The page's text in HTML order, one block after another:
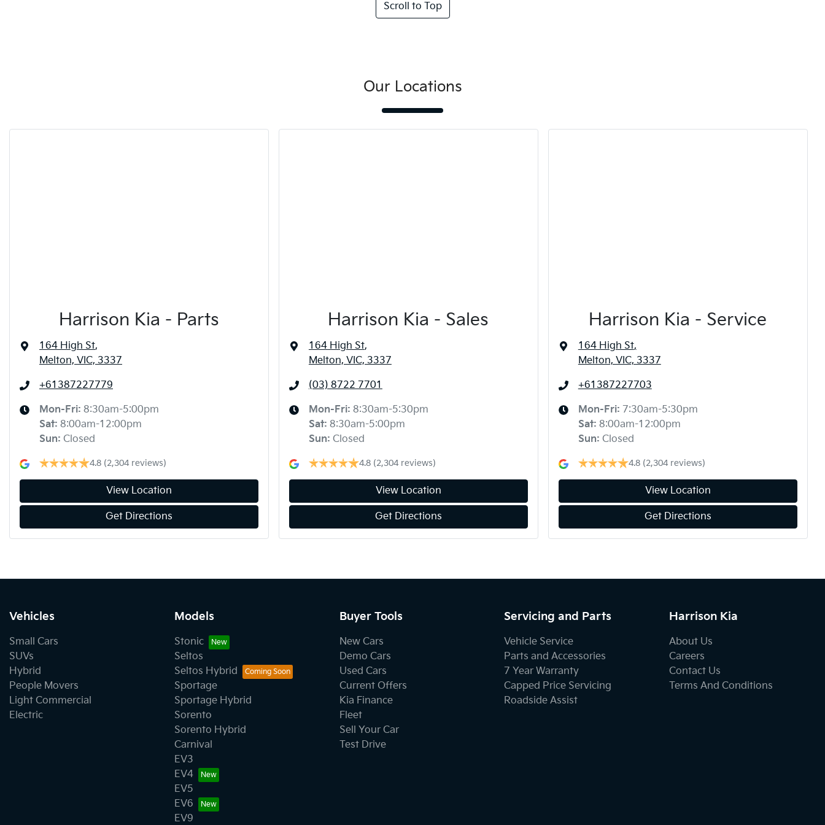
Scroll to Top
Our Locations
Harrison Kia - Parts
164 High St,
Melton, VIC, 3337
+61387227779
Mon-Fri: 8:30am-5:00pm
Sat: 8:00am-12:00pm
Sun: Closed
4.8 (2,304 reviews)
View Location
Get Directions
Harrison Kia - Sales
164 High St,
Melton, VIC, 3337
(03) 8722 7701
Mon-Fri: 8:30am-5:30pm
Sat: 8:30am-5:00pm
Sun: Closed
4.8 (2,304 reviews)
View Location
Get Directions
Harrison Kia - Service
164 High St,
Melton, VIC, 3337
+61387227703
Mon-Fri: 7:30am-5:30pm
Sat: 8:00am-12:00pm
Sun: Closed
4.8 (2,304 reviews)
View Location
Get Directions
Vehicles
Small Cars
SUVs
Hybrid
People Movers
Light Commercial
Electric
Models
Stonic
Seltos
Seltos Hybrid
Sportage
Sportage Hybrid
Sorento
Sorento Hybrid
Carnival
EV3
EV4
EV5
EV6
EV9
Buyer Tools
New Cars
Demo Cars
Used Cars
Current Offers
Kia Finance
Fleet
Sell Your Car
Test Drive
Servicing and Parts
Vehicle Service
Parts and Accessories
7 Year Warranty
Capped Price Servicing
Roadside Assist
Harrison Kia
About Us
Careers
Contact Us
Terms And Conditions